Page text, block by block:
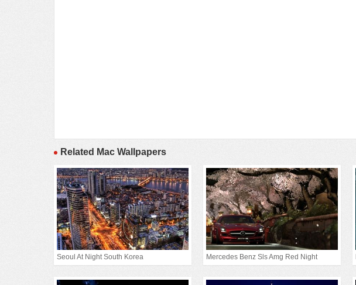
Related Mac Wallpapers
Seoul At Night South Korea Mercedes Benz Sls Amg Red Night